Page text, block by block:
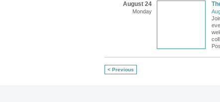
August 24
Monday
coll
< Previous